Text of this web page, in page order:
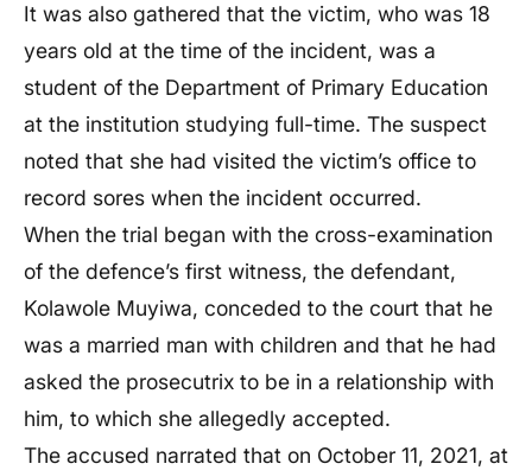
It was also gathered that the victim, who was 18
years old at the time of the incident, was a
student of the Department of Primary Education
at the institution studying full-time. The suspect
noted that she had visited the victim’s office to
record sores when the incident occurred.
When the trial began with the cross-examination
of the defence’s first witness, the defendant,
Kolawole Muyiwa, conceded to the court that he
was a married man with children and that he had
asked the prosecutrix to be in a relationship with
him, to which she allegedly accepted.
The accused narrated that on October 11, 2021, at